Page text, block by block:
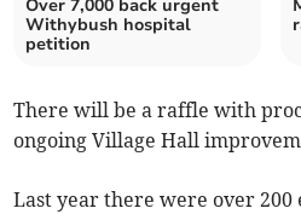
Over 7,000 back urgent
Withybush hospital
petition
There will be a raffle with
ongoing Village Hall
Last year there were over